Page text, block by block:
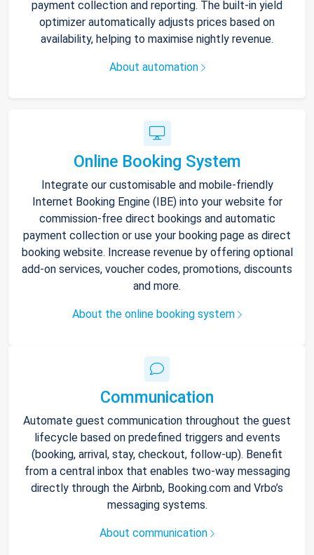
payment collection and reporting. The built-in yield
optimizer automatically adjusts prices based on
availability, helping to maximise nightly revenue.
About automation
Online Booking System
Integrate our customisable and mobile-friendly
Internet Booking Engine (IBE) into your website for
commission-free direct bookings and automatic
payment collection or use your booking page as direct
booking website. Increase revenue by offering optional
add-on services, voucher codes, promotions, discounts
and more.
About the online booking system
Communication
Automate guest communication throughout the guest
lifecycle based on predefined triggers and events
(booking, arrival, stay, checkout, follow-up). Benefit
from a central inbox that enables two-way messaging
directly through the Airbnb, Booking.com and Vrbo’s
messaging systems.
About communication